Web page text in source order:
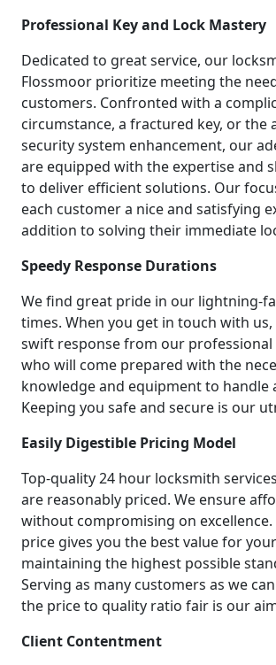
Professional Key and Lock Mastery
Dedicated to great service, our
Flossmoor prioritize meeting the
customers. Confronted with a
circumstance, a fractured key, or the
security system enhancement, our
are equipped with the expertise and
to deliver efficient solutions. Our
each customer a nice and satisfying
addition to solving their immediate
Speedy Response Durations
We find great pride in our lightning-
times. When you get in touch with
swift response from our professional
who will come prepared with the
knowledge and equipment to handle
Keeping you safe and secure is our
Easily Digestible Pricing Model
Top-quality 24 hour locksmith
are reasonably priced. We ensure
without compromising on
price gives you the best value for
maintaining the highest possible
Serving as many customers as we
the price to quality ratio fair is our
Client Contentment